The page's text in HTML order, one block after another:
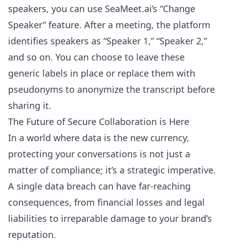
speakers, you can use SeaMeet.ai’s “Change
Speaker” feature. After a meeting, the platform
identifies speakers as “Speaker 1,” “Speaker 2,”
and so on. You can choose to leave these
generic labels in place or replace them with
pseudonyms to anonymize the transcript before
sharing it.
The Future of Secure Collaboration is Here
In a world where data is the new currency,
protecting your conversations is not just a
matter of compliance; it’s a strategic imperative.
A single data breach can have far-reaching
consequences, from financial losses and legal
liabilities to irreparable damage to your brand’s
reputation.